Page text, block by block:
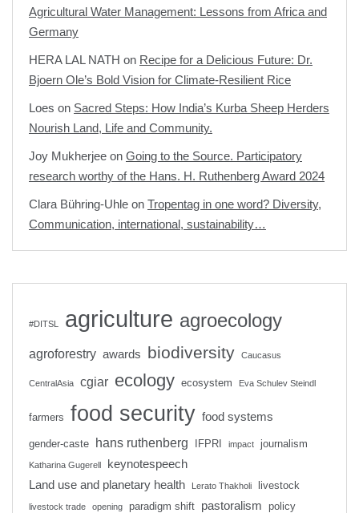
Agricultural Water Management: Lessons from Africa and
Germany
HERA LAL NATH on Recipe for a Delicious Future: Dr.
Bjoern Ole’s Bold Vision for Climate-Resilient Rice
Loes on Sacred Steps: How India’s Kurba Sheep Herders
Nourish Land, Life and Community.
Joy Mukherjee on Going to the Source. Participatory
research worthy of the Hans. H. Ruthenberg Award 2024
Clara Bühring-Uhle on Tropentag in one word? Diversity,
Communication, international, sustainability…
#DITSL agriculture agroecology
agroforestry awards biodiversity Caucasus
CentralAsia cgiar ecology ecosystem Eva Schulev Steindl
farmers food security food systems
gender-caste hans ruthenberg IFPRI impact journalism
Katharina Gugerell
keynotespeech
Land use and planetary health
Lerato Thakholi livestock
livestock trade opening paradigm shift pastoralism policy